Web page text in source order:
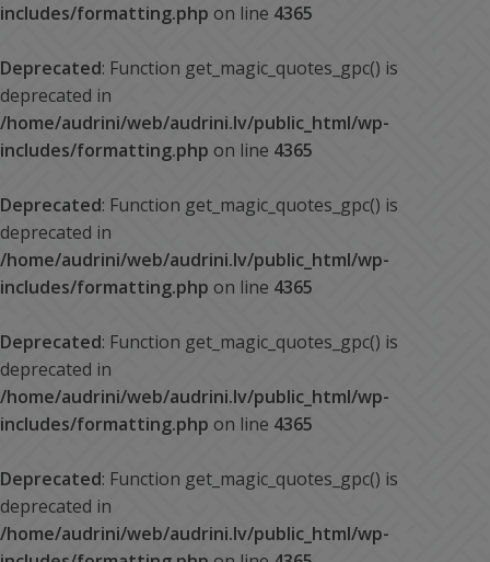
includes/formatting.php on line 4365
Deprecated: Function get_magic_quotes_gpc() is
deprecated in
/home/audrini/web/audrini.lv/public_html/wp-
includes/formatting.php on line 4365
Deprecated: Function get_magic_quotes_gpc() is
deprecated in
/home/audrini/web/audrini.lv/public_html/wp-
includes/formatting.php on line 4365
Deprecated: Function get_magic_quotes_gpc() is
deprecated in
/home/audrini/web/audrini.lv/public_html/wp-
includes/formatting.php on line 4365
Deprecated: Function get_magic_quotes_gpc() is
deprecated in
/home/audrini/web/audrini.lv/public_html/wp-